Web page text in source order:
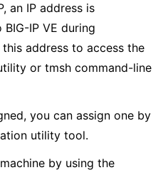
an IP address is
IP VE during
address to access the
or tmsh command-line
you can assign one by
utility tool.
by using the